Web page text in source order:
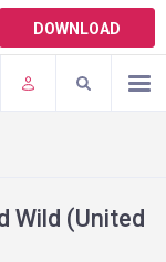
DOWNLOAD
Wild (United